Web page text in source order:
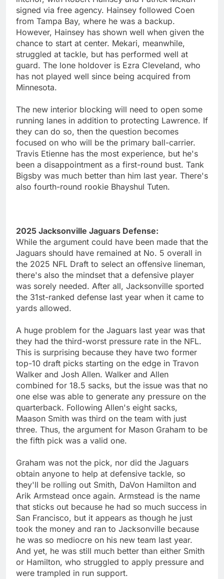
signed via free agency. Hainsey followed Coen
from Tampa Bay, where he was a backup.
However, Hainsey has shown well when given the
chance to start at center. Mekari, meanwhile,
struggled at tackle, but has performed well at
guard. The lone holdover is Ezra Cleveland, who
has not played well since being acquired from
Minnesota.
The new interior blocking will need to open some
running lanes in addition to protecting Lawrence. If
they can do so, then the question becomes
focused on who will be the primary ball-carrier.
Travis Etienne has the most experience, but he's
been a disappointment as a first-round bust. Tank
Bigsby was much better than him last year. There's
also fourth-round rookie Bhayshul Tuten.
2025 Jacksonville Jaguars Defense:
While the argument could have been made that the
Jaguars should have remained at No. 5 overall in
the 2025 NFL Draft to select an offensive lineman,
there's also the mindset that a defensive player
was sorely needed. After all, Jacksonville sported
the 31st-ranked defense last year when it came to
yards allowed.
A huge problem for the Jaguars last year was that
they had the third-worst pressure rate in the NFL.
This is surprising because they have two former
top-10 draft picks starting on the edge in Travon
Walker and Josh Allen. Walker and Allen
combined for 18.5 sacks, but the issue was that no
one else was able to generate any pressure on the
quarterback. Following Allen's eight sacks,
Maason Smith was third on the team with just
three. Thus, the argument for Mason Graham to be
the fifth pick was a valid one.
Graham was not the pick, nor did the Jaguars
obtain anyone to help at defensive tackle, so
they'll be rolling out Smith, DaVon Hamilton and
Arik Armstead once again. Armstead is the name
that sticks out because he had so much success in
San Francisco, but it appears as though he just
took the money and ran to Jacksonville because
he was so mediocre on his new team last year.
And yet, he was still much better than either Smith
or Hamilton, who struggled to apply pressure and
were trampled in run support.